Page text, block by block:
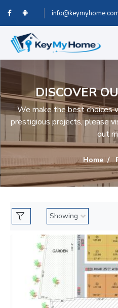
DISCOVER
We make the best
prestigious projects, please
out
Home